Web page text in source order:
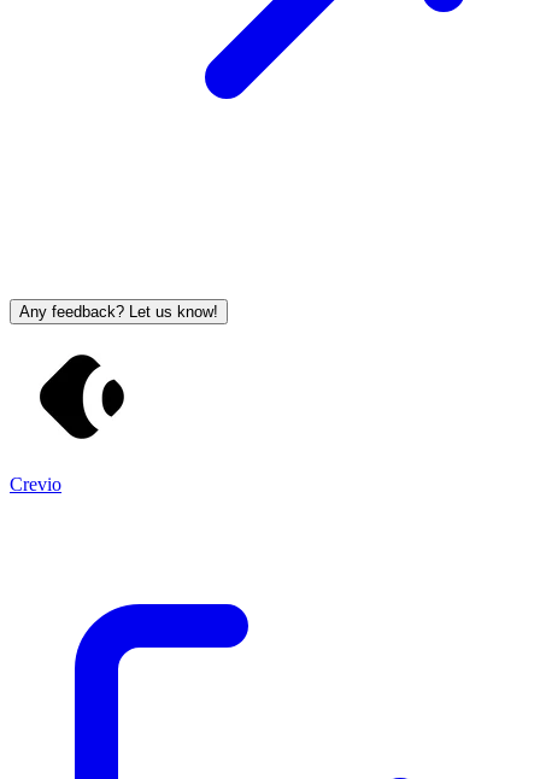
Any feedback? Let us know!
Crevio